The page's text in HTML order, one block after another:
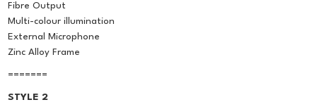
Fibre Output
Multi-colour illumination
External Microphone
Zinc Alloy Frame
=======
STYLE 2